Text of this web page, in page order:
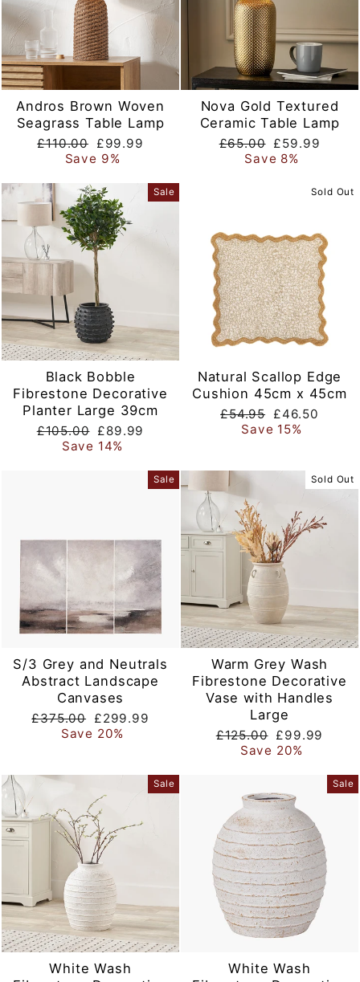
Andros Brown Woven
Seagrass Table Lamp
Regular
price
£110.00 Sale
price
£99.99
Save 9%
Nova Gold Textured
Ceramic Table Lamp
Regular
price
£65.00 Sale
price
£59.99
Save 8%
Sale
Black Bobble
Fibrestone Decorative
Planter Large 39cm
Regular
price
£105.00 Sale
price
£89.99
Save 14%
Sold Out
Natural Scallop Edge
Cushion 45cm x 45cm
Regular
price
£54.95 Sale
price
£46.50
Save 15%
Sale
S/3 Grey and Neutrals
Abstract Landscape
Canvases
Regular
price
£375.00 Sale
price
£299.99
Save 20%
Sold Out
Warm Grey Wash
Fibrestone Decorative
Vase with Handles
Large
Regular
price
£125.00 Sale
price
£99.99
Save 20%
Sale
White Wash
Sale
White Wash